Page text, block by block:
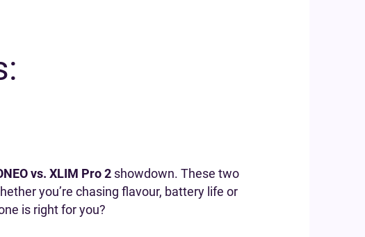
vs. XLIM Pro 2 showdown. These two
you’re chasing flavour, battery life or
is right for you?